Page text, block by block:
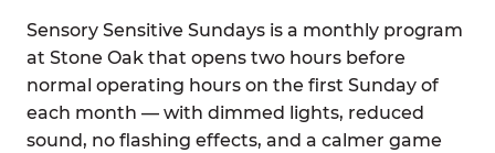
Sensory Sensitive Sundays is a monthly program
at Stone Oak that opens two hours before
normal operating hours on the first Sunday of
each month — with dimmed lights, reduced
sound, no flashing effects, and a calmer game